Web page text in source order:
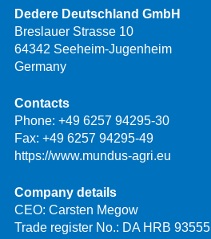
Dedere Deutschland GmbH
Breslauer Strasse 10
64342 Seeheim-Jugenheim
Germany
Contacts
Phone: +49 6257 94295-30
Fax: +49 6257 94295-49
https://www.mundus-agri.eu
Company details
CEO: Carsten Megow
Trade register No.: DA HRB 93555